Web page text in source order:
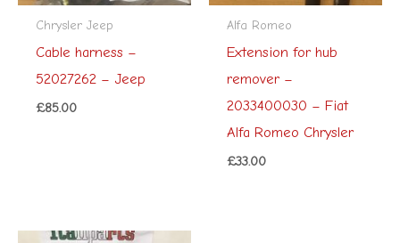
Chrysler Jeep
Cable harness –
52027262 – Jeep
£85.00
Alfa Romeo
Extension for hub
remover –
2033400030 – Fiat
Alfa Romeo Chrysler
£33.00